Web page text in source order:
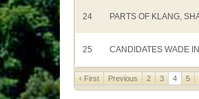
24 PARTS OF KLANG,
25 CANDIDATES WADE
‹ First Previous 2 3 4 5